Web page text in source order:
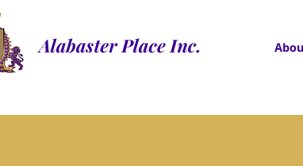
Alabaster Place Inc.